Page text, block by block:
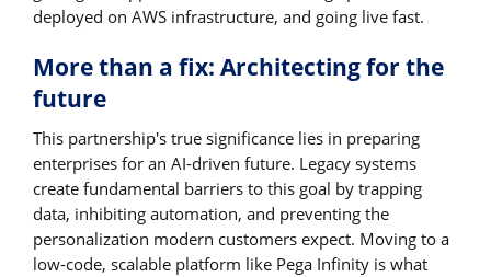
deployed on AWS infrastructure, and going live fast.
More than a fix: Architecting for the
future
This partnership's true significance lies in preparing
enterprises for an AI-driven future. Legacy systems
create fundamental barriers to this goal by trapping
data, inhibiting automation, and preventing the
personalization modern customers expect. Moving to a
low-code, scalable platform like Pega Infinity is what